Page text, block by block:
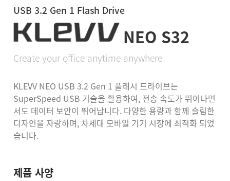
USB 3.2 Gen 1 Flash Drive
NEO S32
Create your office anytime anywhere
KLEVV NEO USB 3.2 Gen 1 플래시 드라이브는
SuperSpeed USB 기술을 활용하여, 전송 속도가 뛰어나면
서도 데이터 보안이 뛰어납니다. 다양한 용량과 함께 슬림한
디자인을 자랑하며, 차세대 모바일 기기 시장에 최적화 되었
습니다.
제품 사양